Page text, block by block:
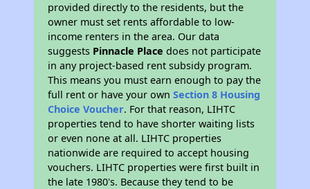
provided directly to the residents, but the
owner must set rents affordable to low-
income renters in the area. Our data
suggests Pinnacle Place does not participate
in any project-based rent subsidy program.
This means you must earn enough to pay the
full rent or have your ownSection 8 Housing
Choice Voucher. For that reason, LIHTC
properties tend to have shorter waiting lists
or even none at all. LIHTC properties
nationwide are required to accept housing
vouchers. LIHTC properties were first built in
the late 1980's. Because they tend to be